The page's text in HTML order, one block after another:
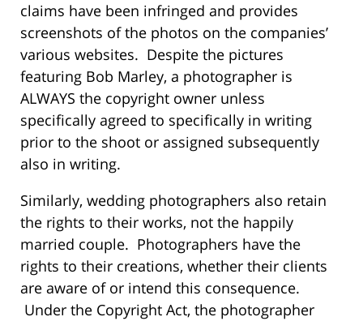
claims have been infringed and provides
screenshots of the photos on the companies’
various websites. Despite the pictures
featuring Bob Marley, a photographer is
ALWAYS the copyright owner unless
specifically agreed to specifically in writing
prior to the shoot or assigned subsequently
also in writing.
Similarly, wedding photographers also retain
the rights to their works, not the happily
married couple. Photographers have the
rights to their creations, whether their clients
are aware of or intend this consequence.
Under the Copyright Act, the photographer